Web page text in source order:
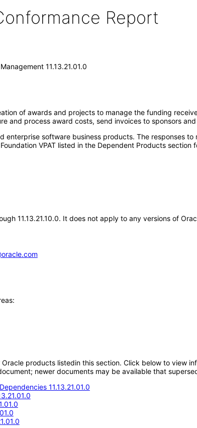
Report
11.13.21.01.0
of awards and projects to manage the funding
and process award costs, send invoices to sponsors
enterprise software business products. The responses
VPAT listed in the Dependent Products section
11.13.21.10.0. It does not apply to any versions of
products listedin this section. Click below to view
newer documents may be available that
11.13.21.01.0